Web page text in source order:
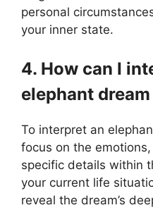
personal
your inner state.
4. How can I
elephant
To interpret an
focus on the
specific details within
your current life
reveal the dream’s